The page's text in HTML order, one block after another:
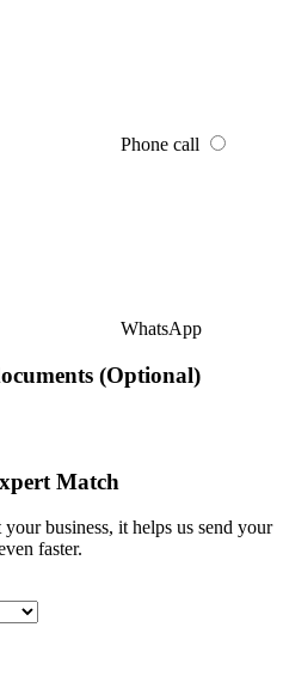
Phone call
WhatsApp
(Optional)
Match
business, it helps us send your
faster.